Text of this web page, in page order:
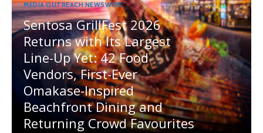
MEDIA OUTREACH NEWSWIRE
Sentosa GrillFest 2026
Returns with Its Largest
Line-Up Yet: 42 Food
Vendors, First-Ever
Omakase-Inspired
Beachfront Dining and
Returning Crowd Favourites